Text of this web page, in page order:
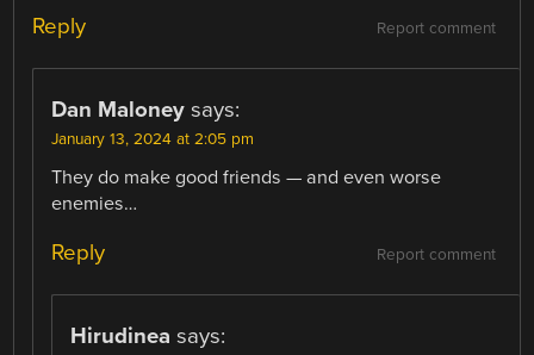
Report comment
Reply
Dan Maloney says:
January 13, 2024 at 2:05 pm
They do make good friends — and even worse
enemies…
Report comment
Reply
Hirudinea says: